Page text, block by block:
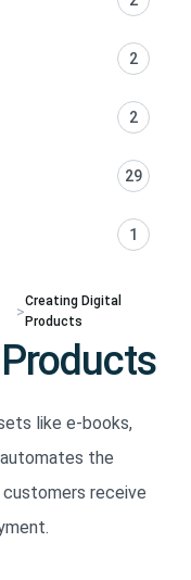
2
2
29
1
>
Creating Digital
Products
like e-books,
the
receive